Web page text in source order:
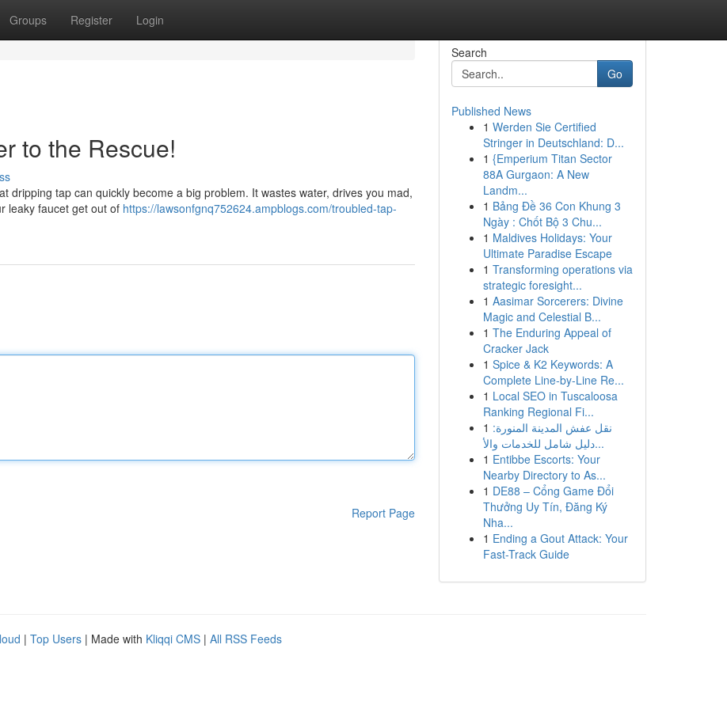
Groups Register Login
to the Rescue!
dripping tap can quickly become a big problem. It wastes water, drives you mad,
leaky faucet get out of https://lawsonfgnq752624.ampblogs.com/troubled-tap-
Report Page
Search
Go
Published News
1 Werden Sie Certified
Stringer in Deutschland: D...
1 {Emperium Titan Sector
88A Gurgaon: A New
Landm...
1 Bảng Đề 36 Con Khung 3
Ngày : Chốt Bộ 3 Chu...
1 Maldives Holidays: Your
Ultimate Paradise Escape
1 Transforming operations via
strategic foresight...
1 Aasimar Sorcerers: Divine
Magic and Celestial B...
1 The Enduring Appeal of
Cracker Jack
1 Spice & K2 Keywords: A
Complete Line-by-Line Re...
1 Local SEO in Tuscaloosa
Ranking Regional Fi...
1 نقل عفش المدينة المنورة:
دليل شامل للخدمات والأ...
1 Entibbe Escorts: Your
Nearby Directory to As...
1 DE88 – Cổng Game Đổi
Thưởng Uy Tín, Đăng Ký
Nha...
1 Ending a Gout Attack: Your
Fast-Track Guide
| Top Users | Made with Kliqqi CMS | All RSS Feeds